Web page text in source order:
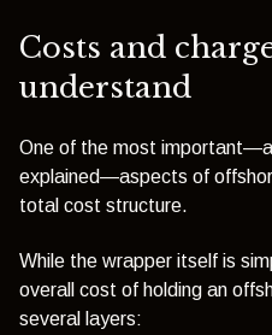
Costs and
understand
One of the most
explained—aspects of
total cost structure.
While the wrapper itself is
overall cost of holding an
several layers: